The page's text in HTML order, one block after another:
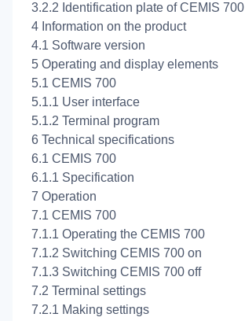
3.2.2 Identification plate of CEMIS 700
4 Information on the product
4.1 Software version
5 Operating and display elements
5.1 CEMIS 700
5.1.1 User interface
5.1.2 Terminal program
6 Technical specifications
6.1 CEMIS 700
6.1.1 Specification
7 Operation
7.1 CEMIS 700
7.1.1 Operating the CEMIS 700
7.1.2 Switching CEMIS 700 on
7.1.3 Switching CEMIS 700 off
7.2 Terminal settings
7.2.1 Making settings